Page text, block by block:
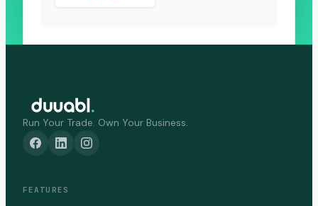
Run Your Trade. Own Your Business.
FEATURES